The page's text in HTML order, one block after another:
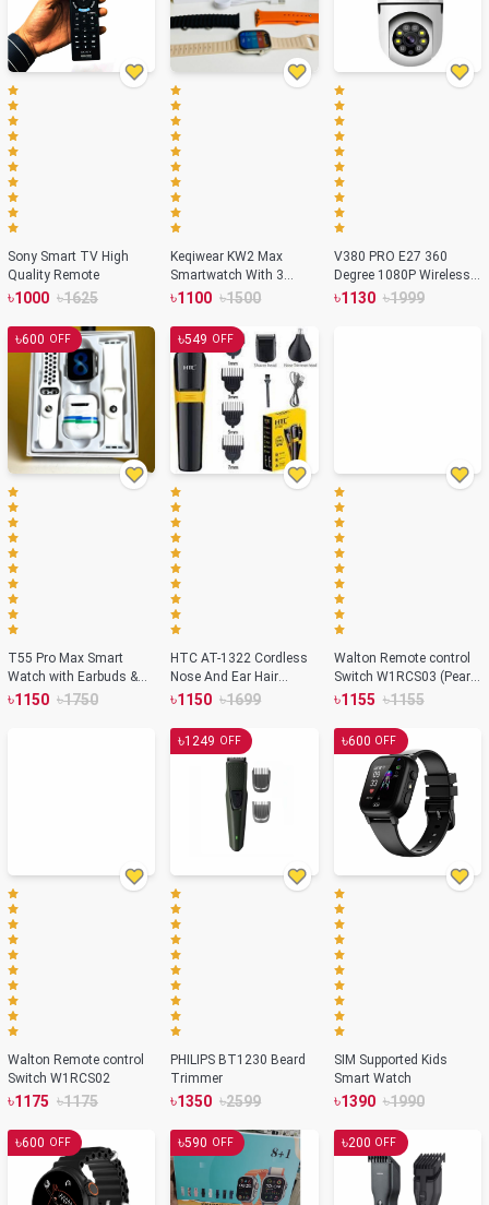
Sony Smart TV High
Quality Remote
৳1000 ৳1625
Keqiwear KW2 Max
Smartwatch With 3
Bracelets – 49mm
৳1100 ৳1500
V380 PRO E27 360
Degree 1080P Wireless
Home Security IP
৳1130 ৳1999
৳600 OFF
T55 Pro Max Smart
Watch with Earbuds &
Double Strap- White
৳1150 ৳1750
৳549 OFF
HTC AT-1322 Cordless
Nose And Ear Hair
Rechargeable Trimmer
৳1150 ৳1699
Walton Remote control
Switch W1RCS03 (Pearl
White)
৳1155 ৳1155
Walton Remote control
Switch W1RCS02
৳1175 ৳1175
৳1249 OFF
PHILIPS BT1230 Beard
Trimmer
৳1350 ৳2599
৳600 OFF
SIM Supported Kids
Smart Watch
৳1390 ৳1990
৳600 OFF ৳590 OFF ৳200 OFF